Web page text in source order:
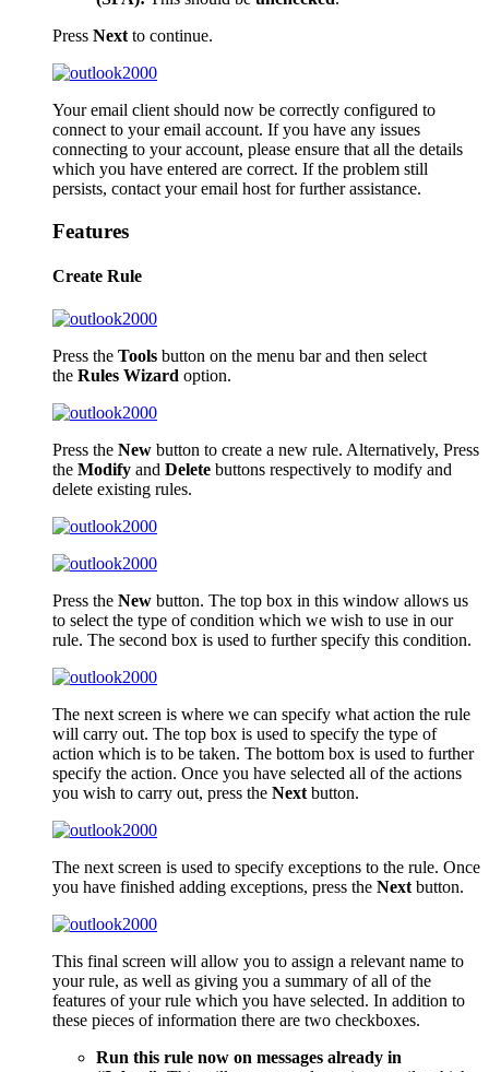
Press Next to continue.
Your email client should now be correctly configured to
connect to your email account. If you have any issues
connecting to your account, please ensure that all the details
which you have entered are correct. If the problem still
persists, contact your email host for further assistance.
Features
Create Rule
Press the Tools button on the menu bar and then select
the Rules Wizard option.
Press the New button to create a new rule. Alternatively, Press
the Modify and Delete buttons respectively to modify and
delete existing rules.
Press the New button. The top box in this window allows us
to select the type of condition which we wish to use in our
rule. The second box is used to further specify this condition.
The next screen is where we can specify what action the rule
will carry out. The top box is used to specify the type of
action which is to be taken. The bottom box is used to further
specify the action. Once you have selected all of the actions
you wish to carry out, press the Next button.
The next screen is used to specify exceptions to the rule. Once
you have finished adding exceptions, press the Next button.
This final screen will allow you to assign a relevant name to
your rule, as well as giving you a summary of all of the
features of your rule which you have selected. In addition to
these pieces of information there are two checkboxes.
Run this rule now on messages already in